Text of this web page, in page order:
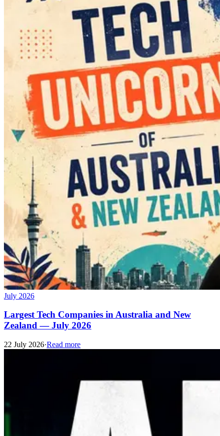
July 2026
Largest Tech Companies in Australia and New
Zealand — July 2026
22 July 2026·Read more